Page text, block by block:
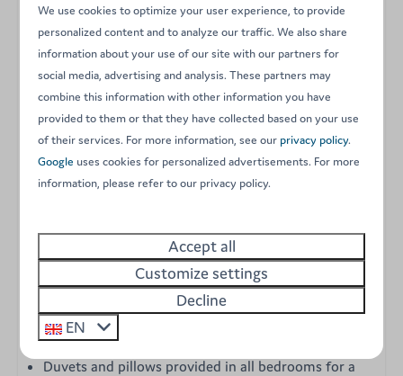
modern comfort with a warm, welcoming atmosphere.
Designed to accommodate up to 6 people, this
contemporarily furnished accommodation is fully
equipped and features central heating, making it the
perfect retreat for summer as well as the early and late
seasons. Its spacious central living area and open-plan
kitchen provide the ideal setting to gather and share
Key features of your Grande Large mobile home:
Three comfortable bedrooms: one master bedroom
with a double bed and two additional bedrooms,
each with two single beds.
Duvets and pillows provided in all bedrooms for a
We use cookies to optimize your user experience, to provide
personalized content and to analyze our traffic. We also share
information about your use of our site with our partners for
social media, advertising and analysis. These partners may
combine this information with other information you have
provided to them or that they have collected based on your use
of their services. For more information, see our privacy policy.
Google uses cookies for personalized advertisements. For more
information, please refer to our privacy policy.
Accept all
Customize settings
Decline
EN